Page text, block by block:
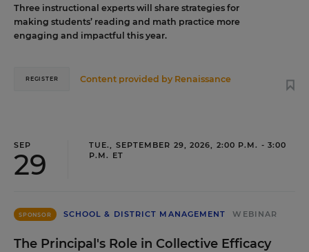
Three instructional experts will share strategies for
making students’ reading and math practice more
engaging and impactful this year.
Content provided by Renaissance
REGISTER
SEP
29
TUE., SEPTEMBER 29, 2026, 2:00 P.M. - 3:00
P.M. ET
SPONSOR SCHOOL & DISTRICT MANAGEMENT WEBINAR
The Principal's Role in Collective Efficacy